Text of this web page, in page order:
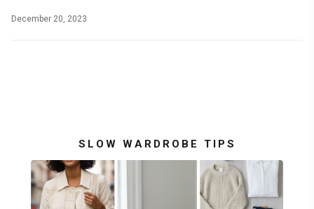
December 20, 2023
SLOW WARDROBE TIPS